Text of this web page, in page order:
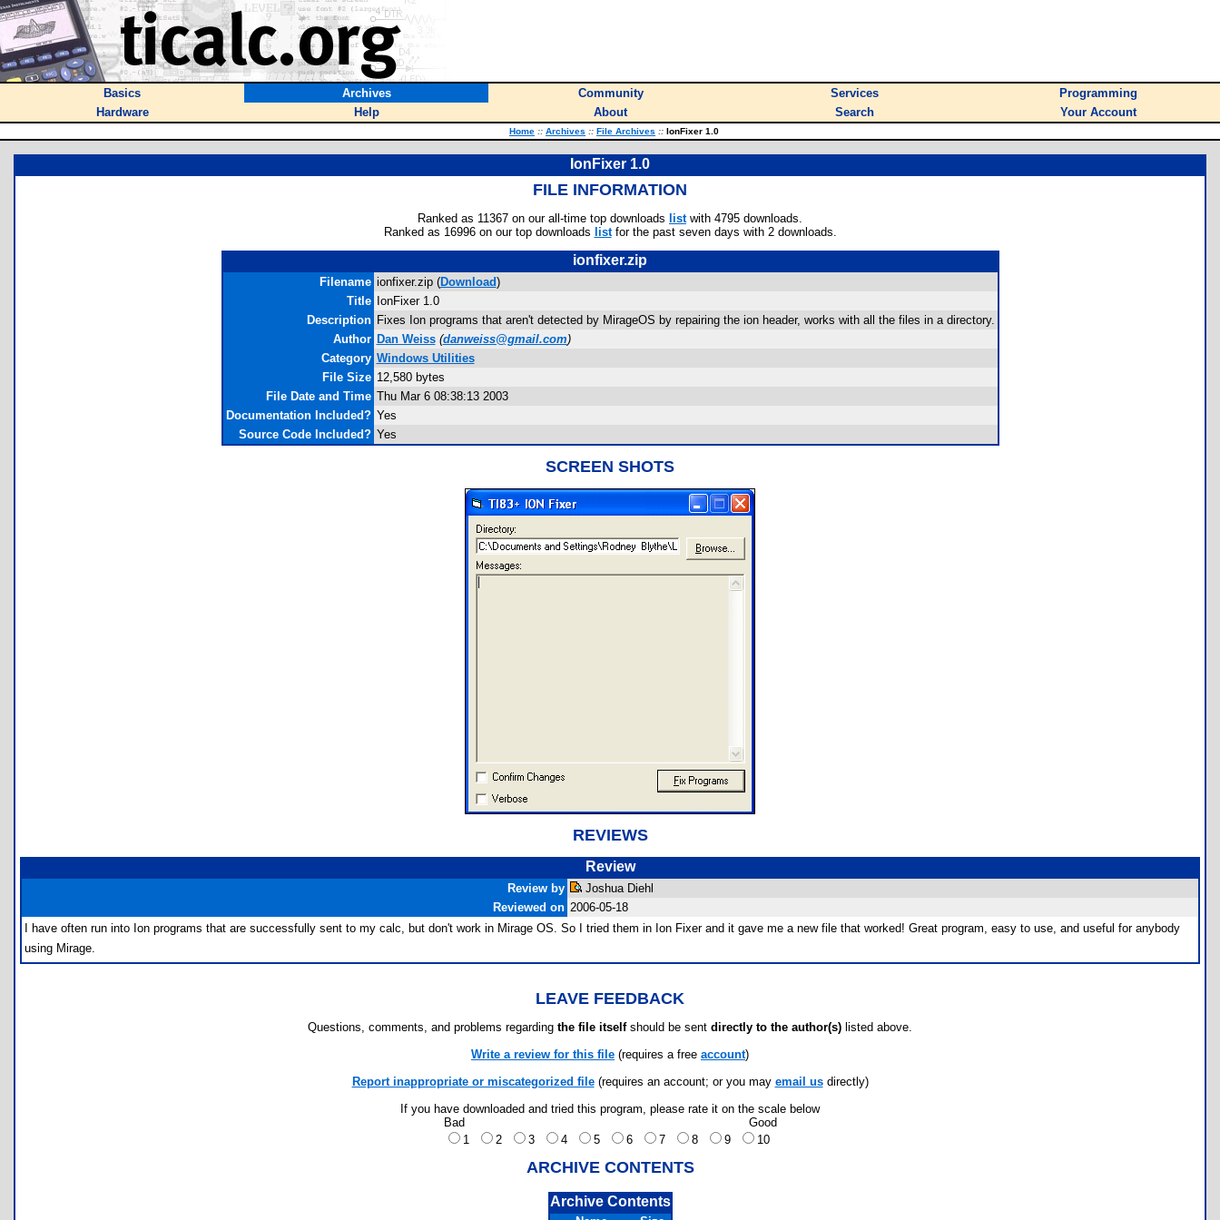
Basics Archives Community Services
Programming
Hardware
Help About Search Your Account
Home :: Archives :: File Archives :: IonFixer 1.0
IonFixer 1.0
FILE INFORMATION
Ranked as 11367 on our all-time top downloads listwith 4795 downloads.
Ranked as 16996 on our top downloads listfor the past seven days with 2 downloads.
ionfixer.zip
Filename ionfixer.zip (Download)
Title
IonFixer 1.0
Description Fixes Ion programs that aren't detected by MirageOS by repairing the ion header, works with all the files in a directory.
Author Dan Weiss (danweiss@gmail.com)
Category Windows Utilities
File Size 12,580 bytes
File Date and Time Thu Mar 6 08:38:13 2003
Documentation Included? Yes
Source Code Included? Yes
SCREEN SHOTS
REVIEWS
Review
Review by
Joshua Diehl
Reviewed on 2006-05-18
I have often run into Ion programs that are successfully sent to my calc, but don't work in Mirage OS. So I tried them in Ion Fixer and it gave me a new file that worked! Great program, easy to use, and useful for anybody
using Mirage.
LEAVE FEEDBACK
Questions, comments, and problems regarding the file itselfshould be sent directly to the author(s) listed above.
Write a review for this file (requires a free account)
Report inappropriate or miscategorized file(requires an account; or you may email usdirectly)
If you have downloaded and tried this program, please rate it on the scale below
Bad
Good
1
2 3 4 5 6 7 8 9 10
ARCHIVE CONTENTS
Archive Contents